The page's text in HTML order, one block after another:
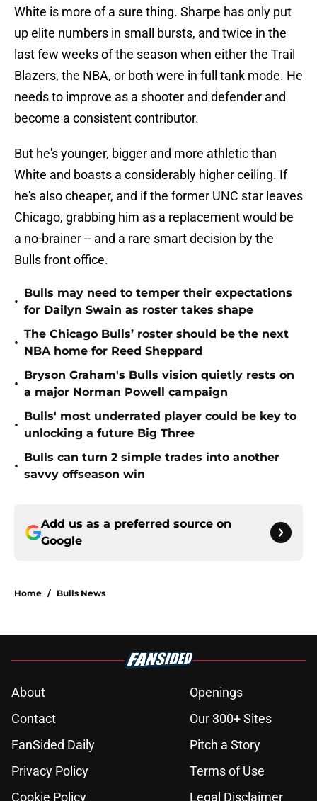
White is more of a sure thing. Sharpe has only put
up elite numbers in small bursts, and twice in the
last few weeks of the season when either the Trail
Blazers, the NBA, or both were in full tank mode. He
needs to improve as a shooter and defender and
become a consistent contributor.
But he's younger, bigger and more athletic than
White and boasts a considerably higher ceiling. If
he's also cheaper, and if the former UNC star leaves
Chicago, grabbing him as a replacement would be
a no-brainer -- and a rare smart decision by the
Bulls front office.
•
Bulls may need to temper their expectations
for Dailyn Swain as roster takes shape
•
The Chicago Bulls’ roster should be the next
NBA home for Reed Sheppard
•
Bryson Graham's Bulls vision quietly rests on
a major Norman Powell campaign
•
Bulls' most underrated player could be key to
unlocking a future Big Three
•
Bulls can turn 2 simple trades into another
savvy offseason win
Add us as a preferred source on
Google
Home / Bulls News
About
Openings
Contact
Our 300+ Sites
FanSided Daily
Pitch a Story
Privacy Policy
Terms of Use
Cookie Policy
Legal Disclaimer